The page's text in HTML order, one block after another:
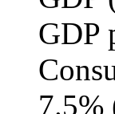
GDP
7.5%